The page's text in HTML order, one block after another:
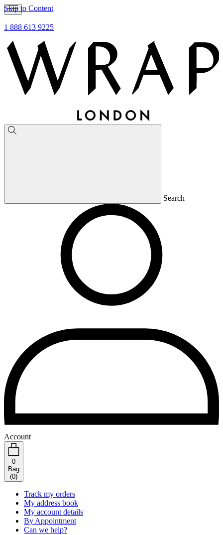
Skip to Content
1 888 613 9225
Search
Account
0
Bag
(0)
Track my orders
My address book
My account details
By Appointment
Can we help?